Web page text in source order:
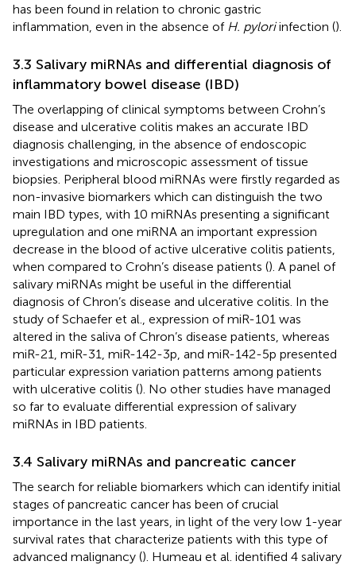
has been found in relation to chronic gastric
inflammation, even in the absence of H. pyloriinfection ().
3.3 Salivary miRNAs and differential diagnosis of
inflammatory bowel disease (IBD)
The overlapping of clinical symptoms between Crohn’s
disease and ulcerative colitis makes an accurate IBD
diagnosis challenging, in the absence of endoscopic
investigations and microscopic assessment of tissue
biopsies. Peripheral blood miRNAs were firstly regarded as
non-invasive biomarkers which can distinguish the two
main IBD types, with 10 miRNAs presenting a significant
upregulation and one miRNA an important expression
decrease in the blood of active ulcerative colitis patients,
when compared to Crohn’s disease patients (). A panel of
salivary miRNAs might be useful in the differential
diagnosis of Chron’s disease and ulcerative colitis. In the
study of Schaefer et al., expression of miR-101 was
altered in the saliva of Chron’s disease patients, whereas
miR-21, miR-31, miR-142-3p, and miR-142-5p presented
particular expression variation patterns among patients
with ulcerative colitis (). No other studies have managed
so far to evaluate differential expression of salivary
miRNAs in IBD patients.
3.4 Salivary miRNAs and pancreatic cancer
The search for reliable biomarkers which can identify initial
stages of pancreatic cancer has been of crucial
importance in the last years, in light of the very low 1-year
survival rates that characterize patients with this type of
advanced malignancy (). Humeau et al. identified 4 salivary